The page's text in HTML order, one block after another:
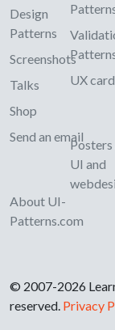
Design
Patterns
Screenshots
Talks
Shop
Send an email
About UI-
Patterns.com
UX
UI and
© 2007-2026
reserved. Privacy